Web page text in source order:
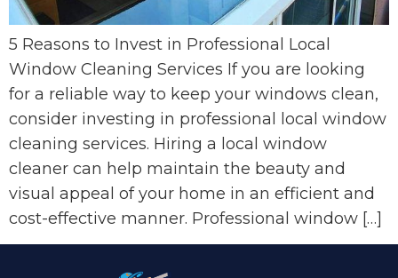
5 Reasons to Invest in Professional Local
Window Cleaning Services If you are looking
for a reliable way to keep your windows clean,
consider investing in professional local window
cleaning services. Hiring a local window
cleaner can help maintain the beauty and
visual appeal of your home in an efficient and
cost-effective manner. Professional window […]